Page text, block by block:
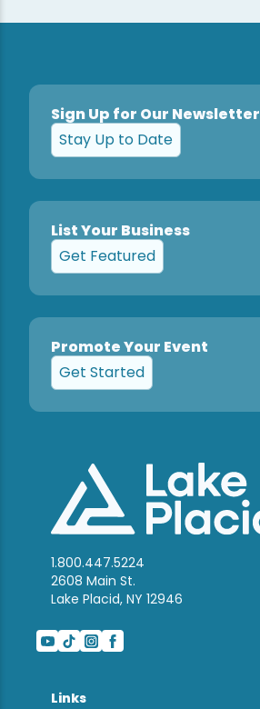
Sign Up for Our Newsletter
Stay Up to Date
List Your Business
Get Featured
Promote Your Event
Get Started
1.800.447.5224
2608 Main St.
Lake Placid, NY 12946
Links